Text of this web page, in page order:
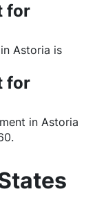
for
Astoria is
for
in Astoria
.